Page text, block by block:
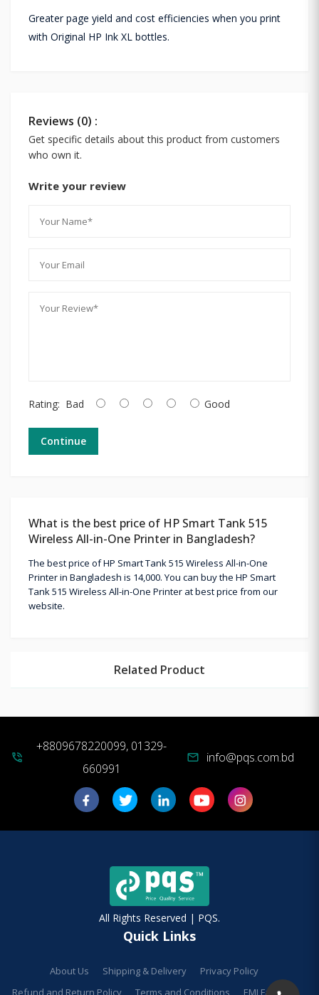
Greater page yield and cost efficiencies when you print
with Original HP Ink XL bottles.
Reviews (0) :
Get specific details about this product from customers
who own it.
Write your review
Rating: Bad Good
Continue
What is the best price of HP Smart Tank 515
Wireless All-in-One Printer in Bangladesh?
The best price of HP Smart Tank 515 Wireless All-in-One
Printer in Bangladesh is 14,000. You can buy the HP Smart
Tank 515 Wireless All-in-One Printer at best price from our
website.
Related Product
phone_in_talk
+8809678220099, 01329-
660991
mail info@pqs.com.bd
All Rights Reserved | PQS.
Quick Links
About Us Shipping & Delivery
Privacy Policy
Refund and Return Policy
Terms and Conditions EMI Facilities